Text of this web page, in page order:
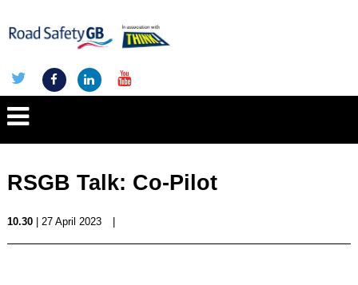
RSGB Talk: Co-Pilot
10.30| 27 April 2023